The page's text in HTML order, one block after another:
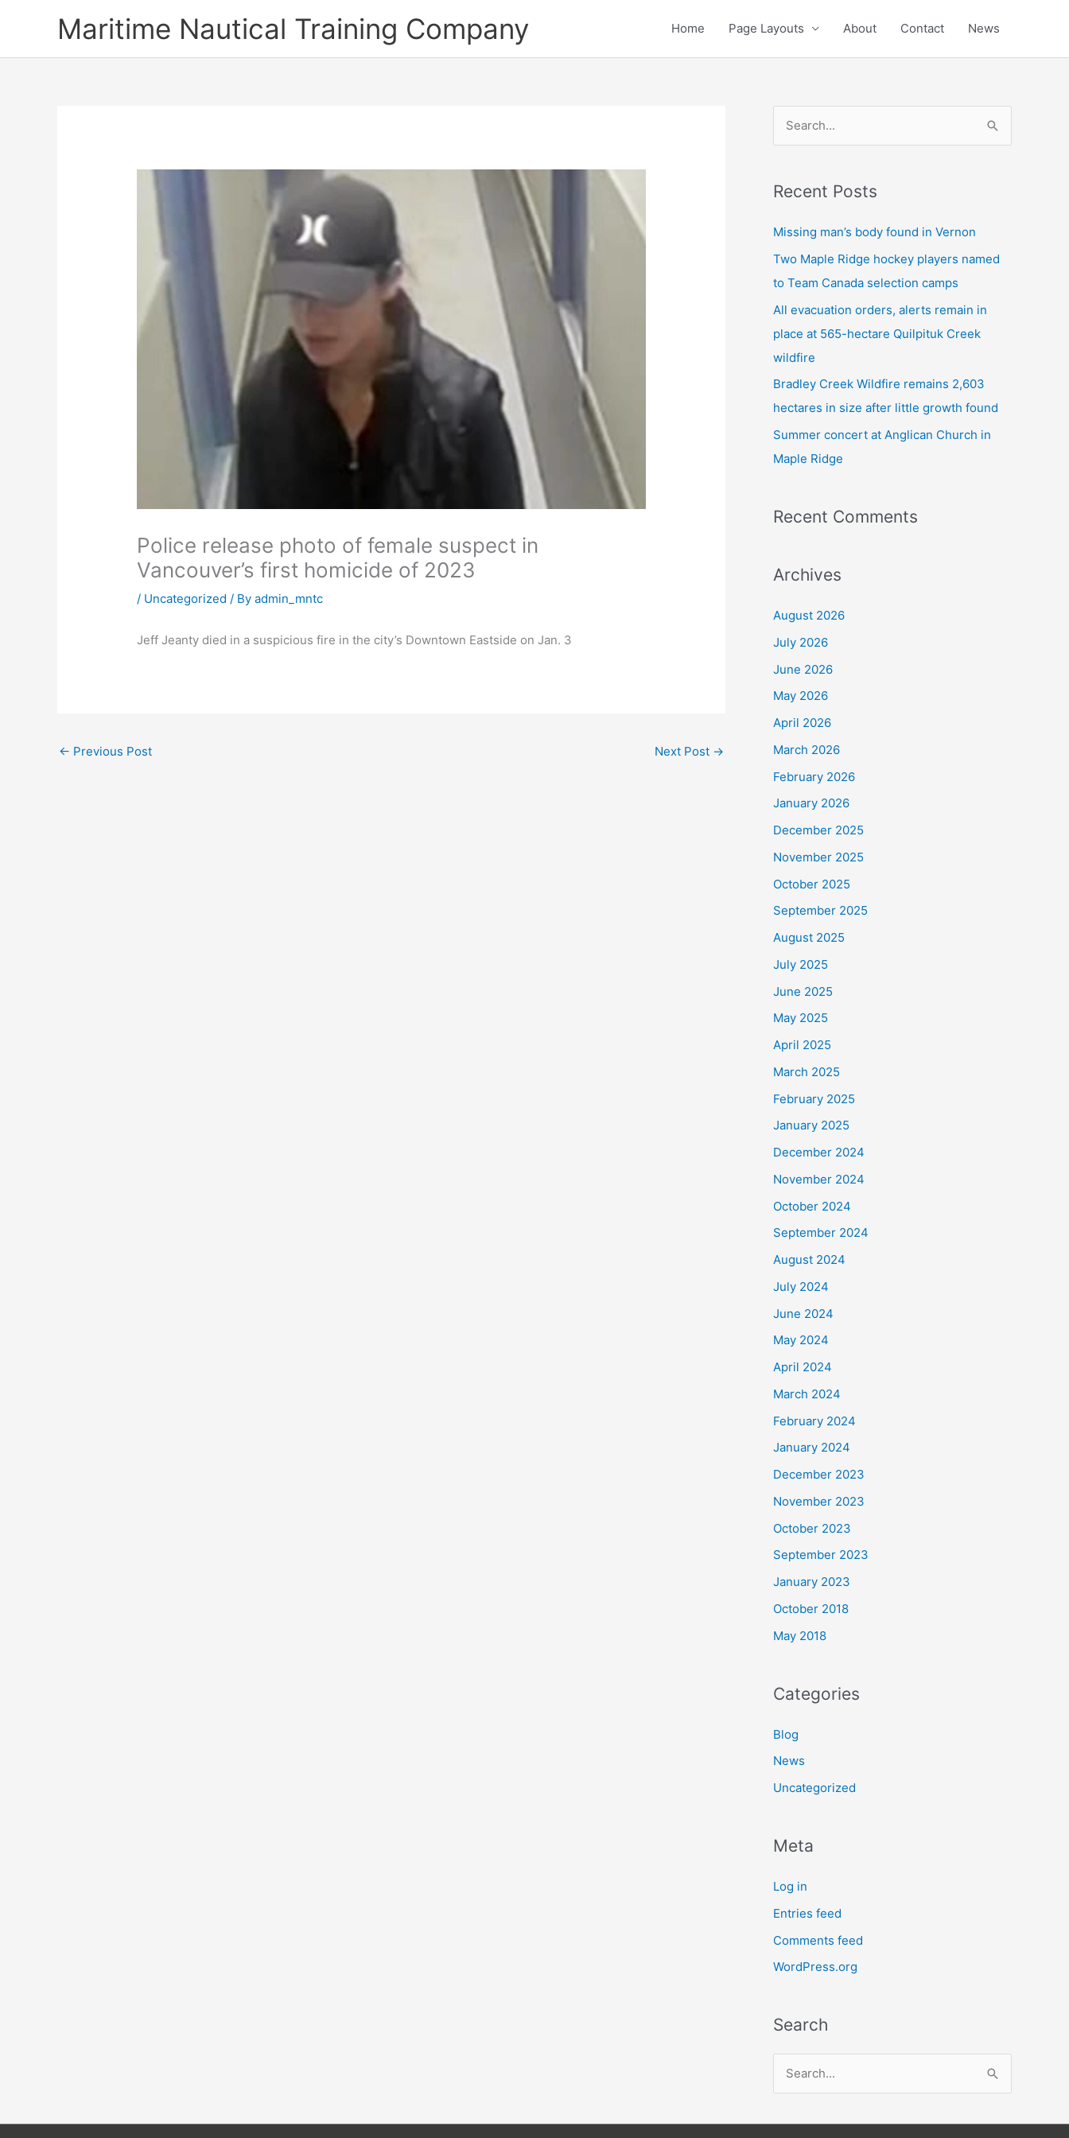
Maritime Nautical Training Company Home Page Layouts About Contact News
Police release photo of female suspect in
Vancouver’s first homicide of 2023
/ Uncategorized / Byadmin_mntc
Jeff Jeanty died in a suspicious fire in the city’s Downtown Eastside on Jan. 3
← Previous Post Next Post →
r
c
r
:
Recent Posts
Missing man’s body found in Vernon
Two Maple Ridge hockey players named
to Team Canada selection camps
All evacuation orders, alerts remain in
place at 565-hectare Quilpituk Creek
wildfire
Bradley Creek Wildfire remains 2,603
hectares in size after little growth found
Summer concert at Anglican Church in
Maple Ridge
Recent Comments
Archives
August 2026
July 2026
June 2026
May 2026
April 2026
March 2026
February 2026
January 2026
December 2025
November 2025
October 2025
September 2025
August 2025
July 2025
June 2025
May 2025
April 2025
March 2025
February 2025
January 2025
December 2024
November 2024
October 2024
September 2024
August 2024
July 2024
June 2024
May 2024
April 2024
March 2024
February 2024
January 2024
December 2023
November 2023
October 2023
September 2023
January 2023
October 2018
May 2018
Categories
Blog
News
Uncategorized
Meta
Log in
Entries feed
Comments feed
WordPress.org
Search
a